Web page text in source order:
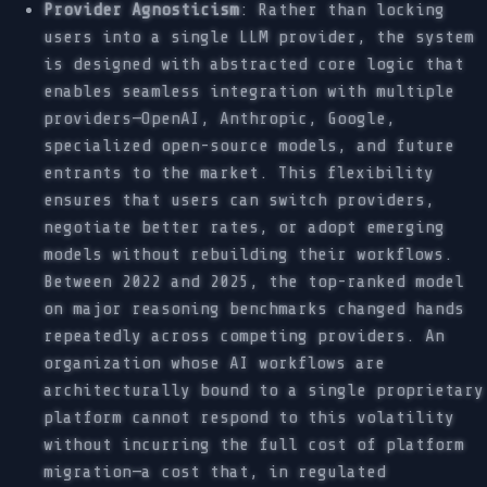
Provider Agnosticism: Rather than locking
users into a single LLM provider, the system
is designed with abstracted core logic that
enables seamless integration with multiple
providers—OpenAI, Anthropic, Google,
specialized open-source models, and future
entrants to the market. This flexibility
ensures that users can switch providers,
negotiate better rates, or adopt emerging
models without rebuilding their workflows.
Between 2022 and 2025, the top-ranked model
on major reasoning benchmarks changed hands
repeatedly across competing providers. An
organization whose AI workflows are
architecturally bound to a single proprietary
platform cannot respond to this volatility
without incurring the full cost of platform
migration—a cost that, in regulated